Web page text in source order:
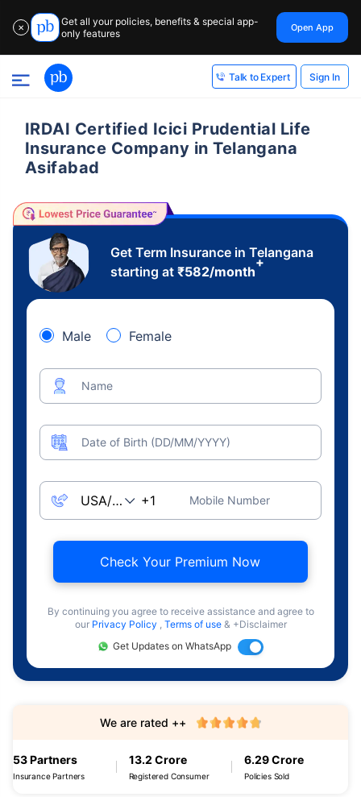
✕
Get all your policies, benefits & special app-
only features
Open App
Talk to Expert Sign In
IRDAI Certified Icici Prudential Life
Insurance Company in Telangana
Asifabad
Get Term Insurance in Telangana
starting at ₹582/month
+
Male Female
Name
Date of Birth (DD/MM/YYYY)
Mobile Number
Check Your Premium Now
By continuing you agree to receive assistance and agree to
our Privacy Policy , Terms of use & +Disclaimer
Get Updates on WhatsApp
53 Partners
Insurance Partners
13.2 Crore
Registered Consumer
6.29 Crore
Policies Sold
We are rated ++